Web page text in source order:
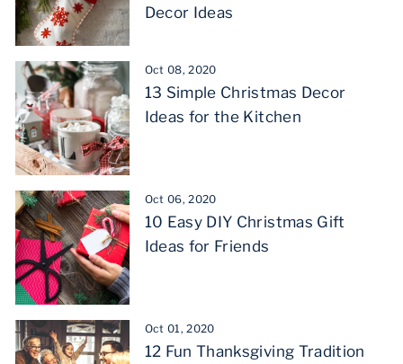
Decor Ideas
Oct 08, 2020
13 Simple Christmas Decor
Ideas for the Kitchen
Oct 06, 2020
10 Easy DIY Christmas Gift
Ideas for Friends
Oct 01, 2020
12 Fun Thanksgiving Tradition